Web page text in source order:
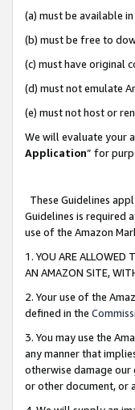
(a) must be available
(b) must be free to
(c) must have original
(d) must not emulate
(e) must not host or
We will evaluate your
Application” for
These Guidelines
Guidelines is required
use of the Amazon
1. YOU ARE ALLOWED
AN AMAZON SITE,
2. Your use of the
defined in the
3. You may use the
any manner that
otherwise damage our
or other document, or